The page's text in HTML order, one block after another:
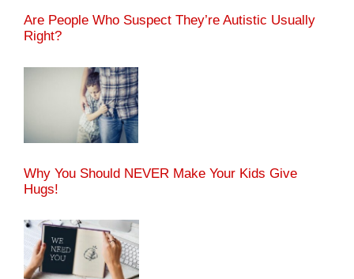
Are People Who Suspect They’re Autistic Usually
Right?
Why You Should NEVER Make Your Kids Give
Hugs!